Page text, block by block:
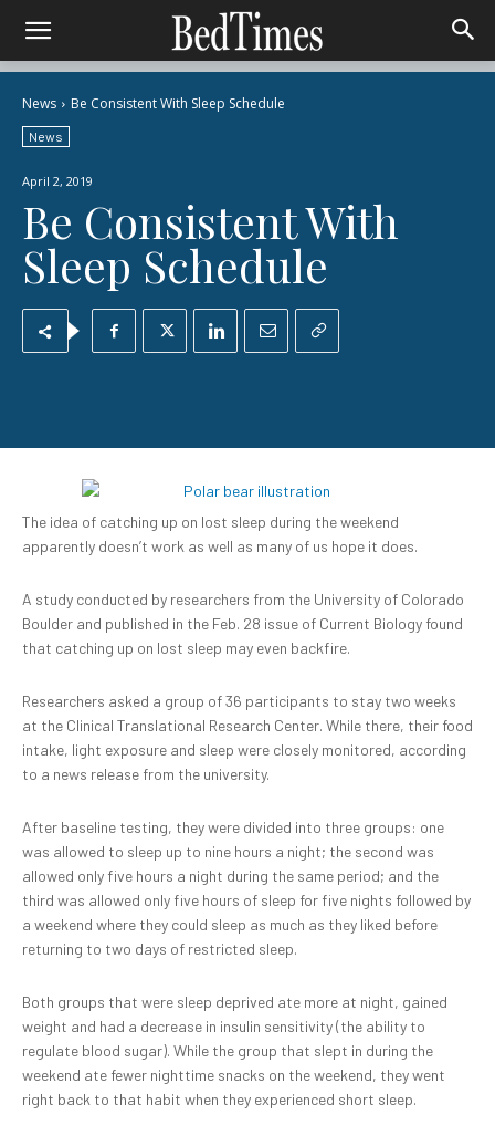
News Be Consistent With Sleep Schedule
News
April 2, 2019
Be Consistent With
Sleep Schedule
The idea of catching up on lost sleep during the weekend
apparently doesn’t work as well as many of us hope it does.
A study conducted by researchers from the University of Colorado
Boulder and published in the Feb. 28 issue of Current Biology found
that catching up on lost sleep may even backfire.
Researchers asked a group of 36 participants to stay two weeks
at the Clinical Translational Research Center. While there, their food
intake, light exposure and sleep were closely monitored, according
to a news release from the university.
After baseline testing, they were divided into three groups: one
was allowed to sleep up to nine hours a night; the second was
allowed only five hours a night during the same period; and the
third was allowed only five hours of sleep for five nights followed by
a weekend where they could sleep as much as they liked before
returning to two days of restricted sleep.
Both groups that were sleep deprived ate more at night, gained
weight and had a decrease in insulin sensitivity (the ability to
regulate blood sugar). While the group that slept in during the
weekend ate fewer nighttime snacks on the weekend, they went
right back to that habit when they experienced short sleep.